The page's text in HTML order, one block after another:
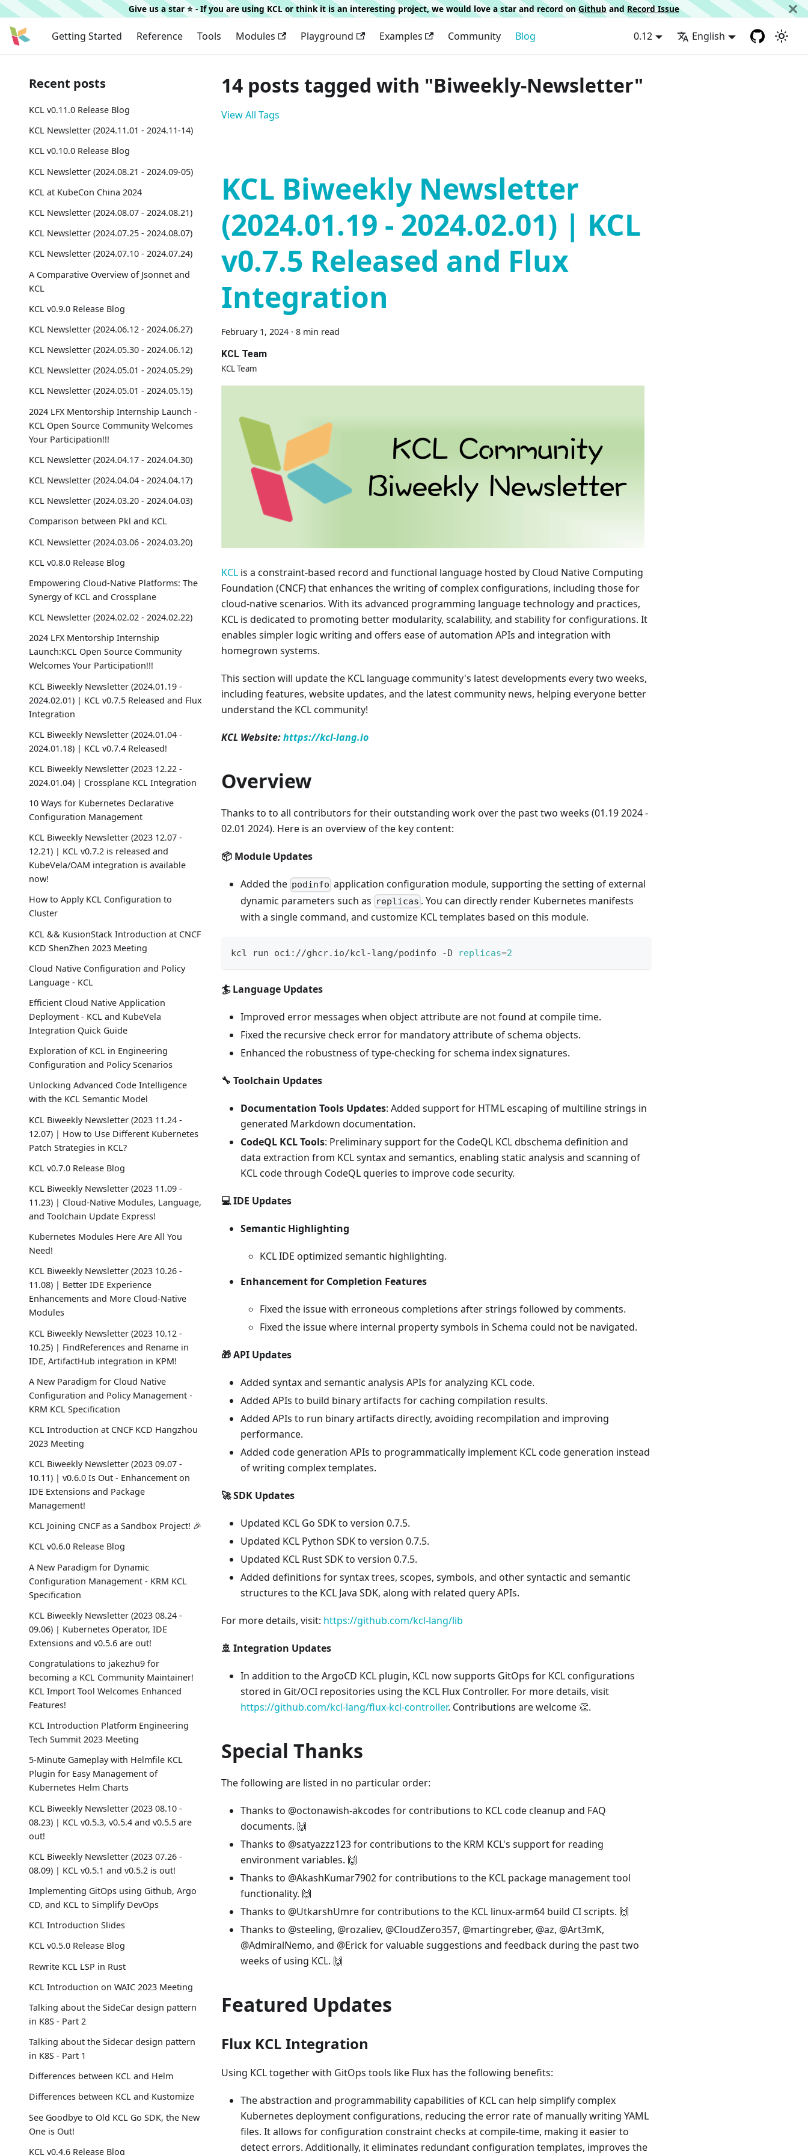
Give us a star ⭐️ - If you are using KCL or think it is an interesting project, we would love a star and record onGithub and Record Issue
Getting Started Reference Tools Modules Playground Examples Community Blog 0.12 English
Recent posts
KCL v0.11.0 Release Blog
KCL Newsletter (2024.11.01 - 2024.11-14)
KCL v0.10.0 Release Blog
KCL Newsletter (2024.08.21 - 2024.09-05)
KCL at KubeCon China 2024
KCL Newsletter (2024.08.07 - 2024.08.21)
KCL Newsletter (2024.07.25 - 2024.08.07)
KCL Newsletter (2024.07.10 - 2024.07.24)
A Comparative Overview of Jsonnet and
KCL
KCL v0.9.0 Release Blog
KCL Newsletter (2024.06.12 - 2024.06.27)
KCL Newsletter (2024.05.30 - 2024.06.12)
KCL Newsletter (2024.05.01 - 2024.05.29)
KCL Newsletter (2024.05.01 - 2024.05.15)
2024 LFX Mentorship Internship Launch -
KCL Open Source Community Welcomes
Your Participation!!!
KCL Newsletter (2024.04.17 - 2024.04.30)
KCL Newsletter (2024.04.04 - 2024.04.17)
KCL Newsletter (2024.03.20 - 2024.04.03)
Comparison between Pkl and KCL
KCL Newsletter (2024.03.06 - 2024.03.20)
KCL v0.8.0 Release Blog
Empowering Cloud-Native Platforms: The
Synergy of KCL and Crossplane
KCL Newsletter (2024.02.02 - 2024.02.22)
2024 LFX Mentorship Internship
Launch:KCL Open Source Community
Welcomes Your Participation!!!
KCL Biweekly Newsletter (2024.01.19 -
2024.02.01) | KCL v0.7.5 Released and Flux
Integration
KCL Biweekly Newsletter (2024.01.04 -
2024.01.18) | KCL v0.7.4 Released!
KCL Biweekly Newsletter (2023 12.22 -
2024.01.04) | Crossplane KCL Integration
10 Ways for Kubernetes Declarative
Configuration Management
KCL Biweekly Newsletter (2023 12.07 -
12.21) | KCL v0.7.2 is released and
KubeVela/OAM integration is available
now!
How to Apply KCL Configuration to
Cluster
KCL && KusionStack Introduction at CNCF
KCD ShenZhen 2023 Meeting
Cloud Native Configuration and Policy
Language - KCL
Efficient Cloud Native Application
Deployment - KCL and KubeVela
Integration Quick Guide
Exploration of KCL in Engineering
Configuration and Policy Scenarios
Unlocking Advanced Code Intelligence
with the KCL Semantic Model
KCL Biweekly Newsletter (2023 11.24 -
12.07) | How to Use Different Kubernetes
Patch Strategies in KCL?
KCL v0.7.0 Release Blog
KCL Biweekly Newsletter (2023 11.09 -
11.23) | Cloud-Native Modules, Language,
and Toolchain Update Express!
Kubernetes Modules Here Are All You
Need!
KCL Biweekly Newsletter (2023 10.26 -
11.08) | Better IDE Experience
Enhancements and More Cloud-Native
Modules
KCL Biweekly Newsletter (2023 10.12 -
10.25) | FindReferences and Rename in
IDE, ArtifactHub integration in KPM!
A New Paradigm for Cloud Native
Configuration and Policy Management -
KRM KCL Specification
KCL Introduction at CNCF KCD Hangzhou
2023 Meeting
KCL Biweekly Newsletter (2023 09.07 -
10.11) | v0.6.0 Is Out - Enhancement on
IDE Extensions and Package
Management!
KCL Joining CNCF as a Sandbox Project! 🎉
KCL v0.6.0 Release Blog
A New Paradigm for Dynamic
Configuration Management - KRM KCL
Specification
KCL Biweekly Newsletter (2023 08.24 -
09.06) | Kubernetes Operator, IDE
Extensions and v0.5.6 are out!
Congratulations to jakezhu9 for
becoming a KCL Community Maintainer!
KCL Import Tool Welcomes Enhanced
Features!
KCL Introduction Platform Engineering
Tech Summit 2023 Meeting
5-Minute Gameplay with Helmfile KCL
Plugin for Easy Management of
Kubernetes Helm Charts
KCL Biweekly Newsletter (2023 08.10 -
08.23) | KCL v0.5.3, v0.5.4 and v0.5.5 are
out!
KCL Biweekly Newsletter (2023 07.26 -
08.09) | KCL v0.5.1 and v0.5.2 is out!
Implementing GitOps using Github, Argo
CD, and KCL to Simplify DevOps
KCL Introduction Slides
KCL v0.5.0 Release Blog
Rewrite KCL LSP in Rust
KCL Introduction on WAIC 2023 Meeting
Talking about the SideCar design pattern
in K8S - Part 2
Talking about the Sidecar design pattern
in K8S - Part 1
Differences between KCL and Helm
Differences between KCL and Kustomize
See Goodbye to Old KCL Go SDK, the New
One is Out!
KCL v0.4.6 Release Blog
14 posts tagged with "Biweekly-Newsletter"
View All Tags
KCL Biweekly Newsletter
(2024.01.19 - 2024.02.01) | KCL
v0.7.5 Released and Flux
Integration
February 1, 2024 · 8 min read
KCL Team
KCL Team
KCL is a constraint-based record and functional language hosted by Cloud Native Computing
Foundation (CNCF) that enhances the writing of complex configurations, including those for
cloud-native scenarios. With its advanced programming language technology and practices,
KCL is dedicated to promoting better modularity, scalability, and stability for configurations. It
enables simpler logic writing and offers ease of automation APIs and integration with
homegrown systems.
This section will update the KCL language community's latest developments every two weeks,
including features, website updates, and the latest community news, helping everyone better
understand the KCL community!
KCL Website:https://kcl-lang.io
Overview
Thanks to to all contributors for their outstanding work over the past two weeks (01.19 2024 -
02.01 2024). Here is an overview of the key content:
📦 Module Updates
Added the podinfo application configuration module, supporting the setting of external
dynamic parameters such as replicas . You can directly render Kubernetes manifests
with a single command, and customize KCL templates based on this module.
kcl run oci://ghcr.io/kcl-lang/podinfo -D replicas=2
🏄 Language Updates
Improved error messages when object attribute are not found at compile time.
Fixed the recursive check error for mandatory attribute of schema objects.
Enhanced the robustness of type-checking for schema index signatures.
🔧 Toolchain Updates
Documentation Tools Updates: Added support for HTML escaping of multiline strings in
generated Markdown documentation.
CodeQL KCL Tools: Preliminary support for the CodeQL KCL dbschema definition and
data extraction from KCL syntax and semantics, enabling static analysis and scanning of
KCL code through CodeQL queries to improve code security.
💻 IDE Updates
Semantic Highlighting
KCL IDE optimized semantic highlighting.
Enhancement for Completion Features
Fixed the issue with erroneous completions after strings followed by comments.
Fixed the issue where internal property symbols in Schema could not be navigated.
🎁 API Updates
Added syntax and semantic analysis APIs for analyzing KCL code.
Added APIs to build binary artifacts for caching compilation results.
Added APIs to run binary artifacts directly, avoiding recompilation and improving
performance.
Added code generation APIs to programmatically implement KCL code generation instead
of writing complex templates.
🚀 SDK Updates
Updated KCL Go SDK to version 0.7.5.
Updated KCL Python SDK to version 0.7.5.
Updated KCL Rust SDK to version 0.7.5.
Added definitions for syntax trees, scopes, symbols, and other syntactic and semantic
structures to the KCL Java SDK, along with related query APIs.
For more details, visit: https://github.com/kcl-lang/lib
🚢 Integration Updates
In addition to the ArgoCD KCL plugin, KCL now supports GitOps for KCL configurations
stored in Git/OCI repositories using the KCL Flux Controller. For more details, visit
https://github.com/kcl-lang/flux-kcl-controller. Contributions are welcome 👏.
Special Thanks
The following are listed in no particular order:
Thanks to @octonawish-akcodes for contributions to KCL code cleanup and FAQ
documents. 🙌
Thanks to @satyazzz123 for contributions to the KRM KCL's support for reading
environment variables. 🙌
Thanks to @AkashKumar7902 for contributions to the KCL package management tool
functionality. 🙌
Thanks to @UtkarshUmre for contributions to the KCL linux-arm64 build CI scripts. 🙌
Thanks to @steeling, @rozaliev, @CloudZero357, @martingreber, @az, @Art3mK,
@AdmiralNemo, and @Erick for valuable suggestions and feedback during the past two
weeks of using KCL. 🙌
Featured Updates
Flux KCL Integration
Using KCL together with GitOps tools like Flux has the following benefits:
The abstraction and programmability capabilities of KCL can help simplify complex
Kubernetes deployment configurations, reducing the error rate of manually writing YAML
files. It allows for configuration constraint checks at compile-time, making it easier to
detect errors. Additionally, it eliminates redundant configuration templates, improves the